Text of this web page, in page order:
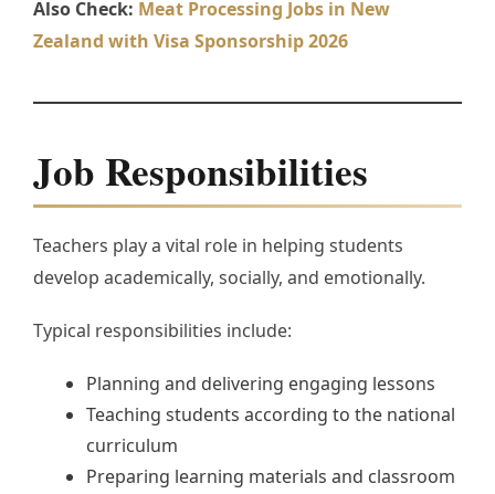
Also Check: Meat Processing Jobs in New
Zealand with Visa Sponsorship 2026
Job Responsibilities
Teachers play a vital role in helping students
develop academically, socially, and emotionally.
Typical responsibilities include:
Planning and delivering engaging lessons
Teaching students according to the national
curriculum
Preparing learning materials and classroom